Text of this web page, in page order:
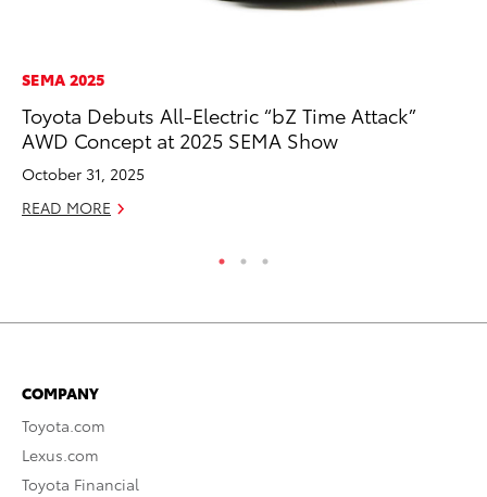
SEMA 2025
Toyota Debuts All-Electric “bZ Time Attack”
AWD Concept at 2025 SEMA Show
October 31, 2025
READ MORE
COMPANY
Toyota.com
Lexus.com
Toyota Financial